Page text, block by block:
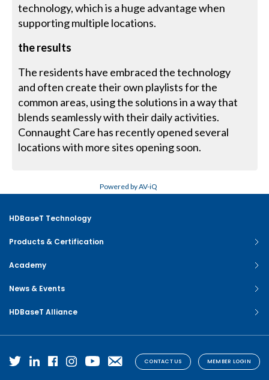
technology, which is a huge advantage when
supporting multiple locations.
the results
The residents have embraced the technology
and often create their own playlists for the
common areas, using the solutions in a way that
blends seamlessly with their daily activities.
Connaught Care has recently opened several
locations with more sites opening soon.
Powered by AV-iQ
HDBaseT Technology
Products & Certification
Academy
News & Events
HDBaseT Alliance
CONTACT US MEMBER LOGIN